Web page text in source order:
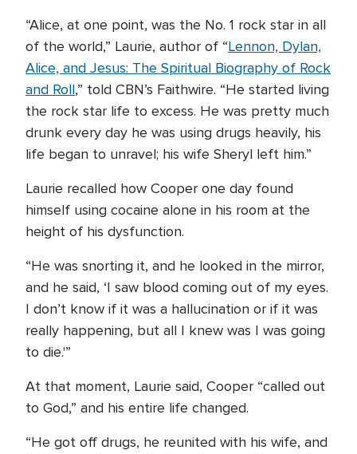
“Alice, at one point, was the No. 1 rock star in all
of the world,” Laurie, author of “Lennon, Dylan,
Alice, and Jesus: The Spiritual Biography of Rock
and Roll,” told CBN’s Faithwire. “He started living
the rock star life to excess. He was pretty much
drunk every day he was using drugs heavily, his
life began to unravel; his wife Sheryl left him.”
Laurie recalled how Cooper one day found
himself using cocaine alone in his room at the
height of his dysfunction.
“He was snorting it, and he looked in the mirror,
and he said, ‘I saw blood coming out of my eyes.
I don’t know if it was a hallucination or if it was
really happening, but all I knew was I was going
to die.'”
At that moment, Laurie said, Cooper “called out
to God,” and his entire life changed.
“He got off drugs, he reunited with his wife, and